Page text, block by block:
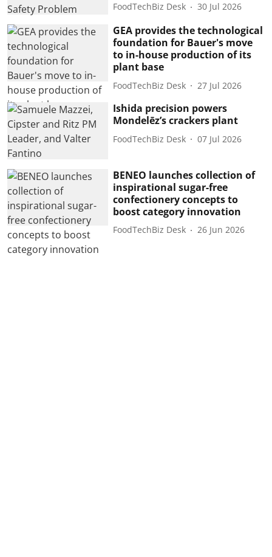
FoodTechBiz Desk 30 Jul 2026
GEA provides the technological
foundation for Bauer's move
to in-house production of its
plant base
FoodTechBiz Desk 27 Jul 2026
Ishida precision powers
Mondelēz’s crackers plant
FoodTechBiz Desk 07 Jul 2026
BENEO launches collection of
inspirational sugar-free
confectionery concepts to
boost category innovation
FoodTechBiz Desk 26 Jun 2026